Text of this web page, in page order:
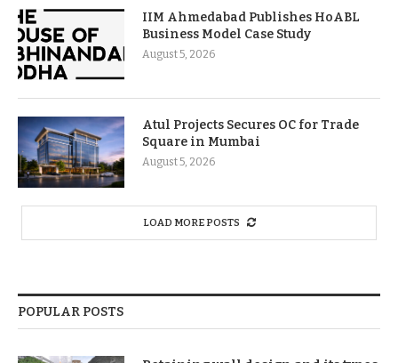
IIM Ahmedabad Publishes HoABL
Business Model Case Study
August 5, 2026
Atul Projects Secures OC for Trade
Square in Mumbai
August 5, 2026
LOAD MORE POSTS
POPULAR POSTS